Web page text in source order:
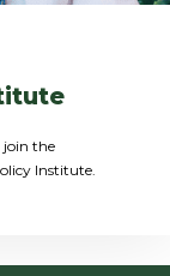
join the
Institute.